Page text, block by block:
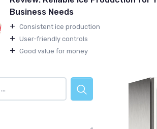
Business Needs
+ Consistent ice production
+ User-friendly controls
+ Good value for money